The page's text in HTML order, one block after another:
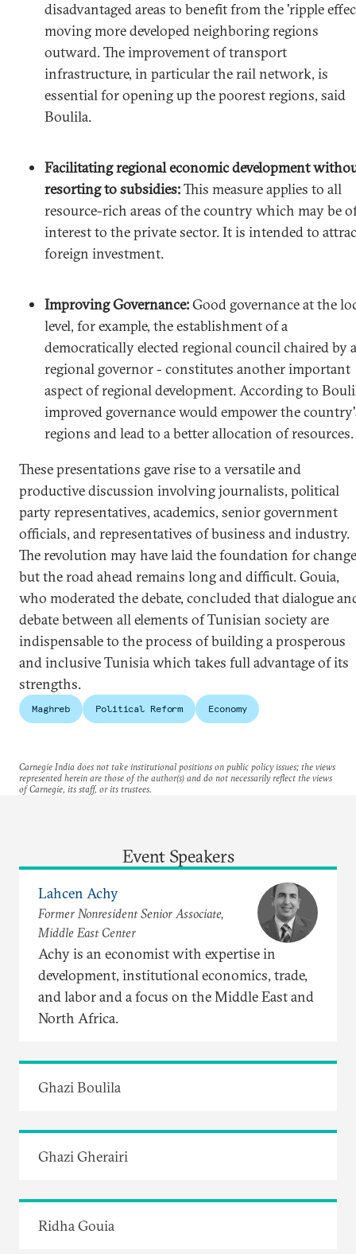
disadvantaged areas to benefit from the 'ripple
moving more developed neighboring regions
outward. The improvement of transport
infrastructure, in particular the rail network, is
essential for opening up the poorest regions, said
Boulila.
Facilitating regional economic development
resorting to subsidies:This measure applies to all
resource-rich areas of the country which may be
interest to the private sector. It is intended to
foreign investment.
Improving Governance:Good governance at the
level, for example, the establishment of a
democratically elected regional council chaired by a
regional governor - constitutes another important
aspect of regional development. According to
improved governance would empower the
regions and lead to a better allocation of resources.
These presentations gave rise to a versatile and
productive discussion involving journalists, political
party representatives, academics, senior government
officials, and representatives of business and industry.
The revolution may have laid the foundation for change
but the road ahead remains long and difficult. Gouia,
who moderated the debate, concluded that dialogue
debate between all elements of Tunisian society are
indispensable to the process of building a prosperous
and inclusive Tunisia which takes full advantage of its
strengths.
Maghreb Political Reform Economy
Carnegie India does not take institutional positions on public policy issues; the views
represented herein are those of the author(s) and do not necessarily reflect the views
of Carnegie, its staff, or its trustees.
Event Speakers
Lahcen Achy
Former Nonresident Senior Associate,
Middle East Center
Achy is an economist with expertise in
development, institutional economics, trade,
and labor and a focus on the Middle East and
North Africa.
Ghazi Boulila
Ghazi Gherairi
Ridha Gouia